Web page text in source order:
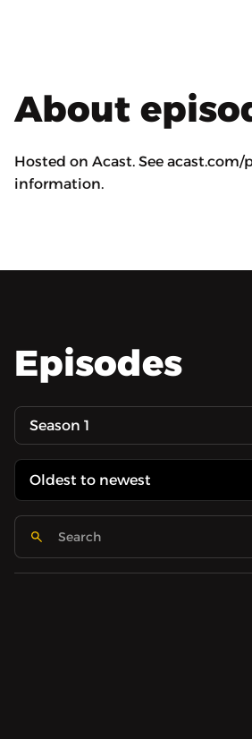
About
Hosted on Acast. See
information.
Episodes
Season 1